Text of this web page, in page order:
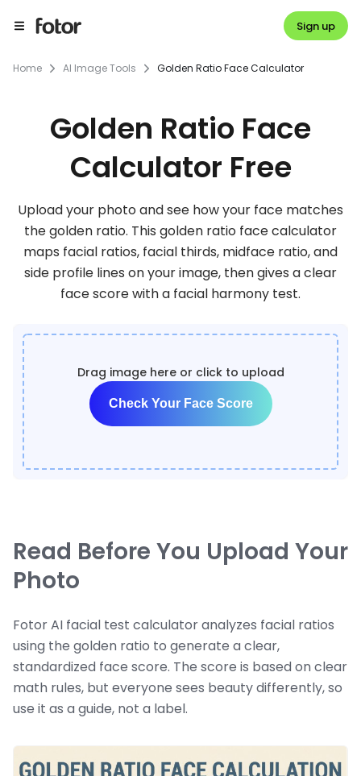
Sign up
Home AI Image Tools Golden Ratio Face Calculator
Golden Ratio Face
Calculator Free
Upload your photo and see how your face matches
the golden ratio. This golden ratio face calculator
maps facial ratios, facial thirds, midface ratio, and
side profile lines on your image, then gives a clear
face score with a facial harmony test.
Drag image here or click to upload
Check Your Face Score
Read Before You Upload Your
Photo
Fotor AI facial test calculator analyzes facial ratios
using the golden ratio to generate a clear,
standardized face score. The score is based on clear
math rules, but everyone sees beauty differently, so
use it as a guide, not a label.